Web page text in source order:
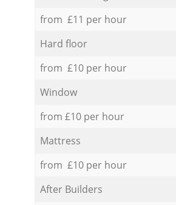
from £11 per hour
Hard floor
from £10 per hour
Window
from £10 per hour
Mattress
from £10 per hour
After Builders